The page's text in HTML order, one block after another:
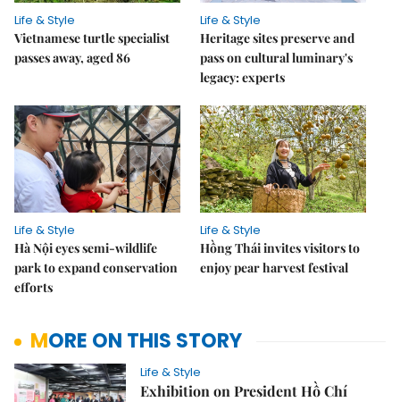
Life & Style
Vietnamese turtle specialist
passes away, aged 86
Life & Style
Heritage sites preserve and
pass on cultural luminary's
legacy: experts
Life & Style
Hà Nội eyes semi-wildlife
park to expand conservation
efforts
Life & Style
Hồng Thái invites visitors to
enjoy pear harvest festival
MORE ON THIS STORY
Life & Style
Exhibition on President Hồ Chí